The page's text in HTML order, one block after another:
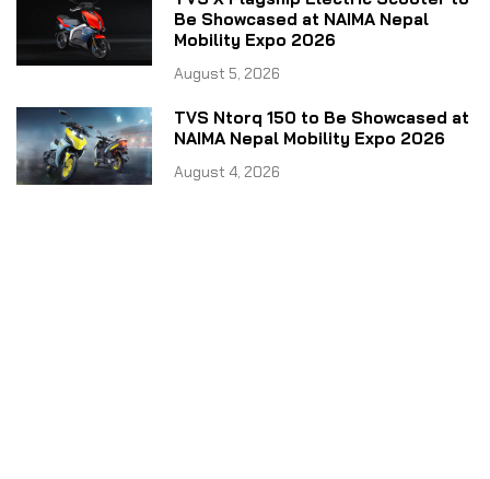
Be Showcased at NAIMA Nepal
Mobility Expo 2026
August 5, 2026
TVS Ntorq 150 to Be Showcased at
NAIMA Nepal Mobility Expo 2026
August 4, 2026